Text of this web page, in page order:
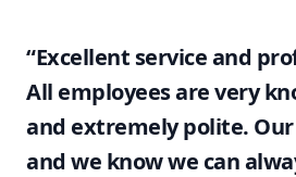
“Excellent service and
All employees are very
and extremely polite.
and we know we can